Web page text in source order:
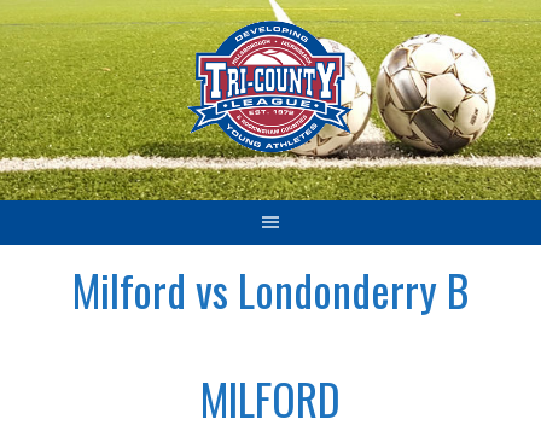
Skip
to
content
Milford vs Londonderry B
MILFORD